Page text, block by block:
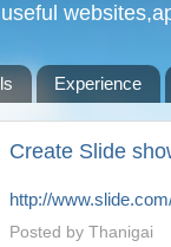
Experience
Create Slide
http://
Posted by Thanigai